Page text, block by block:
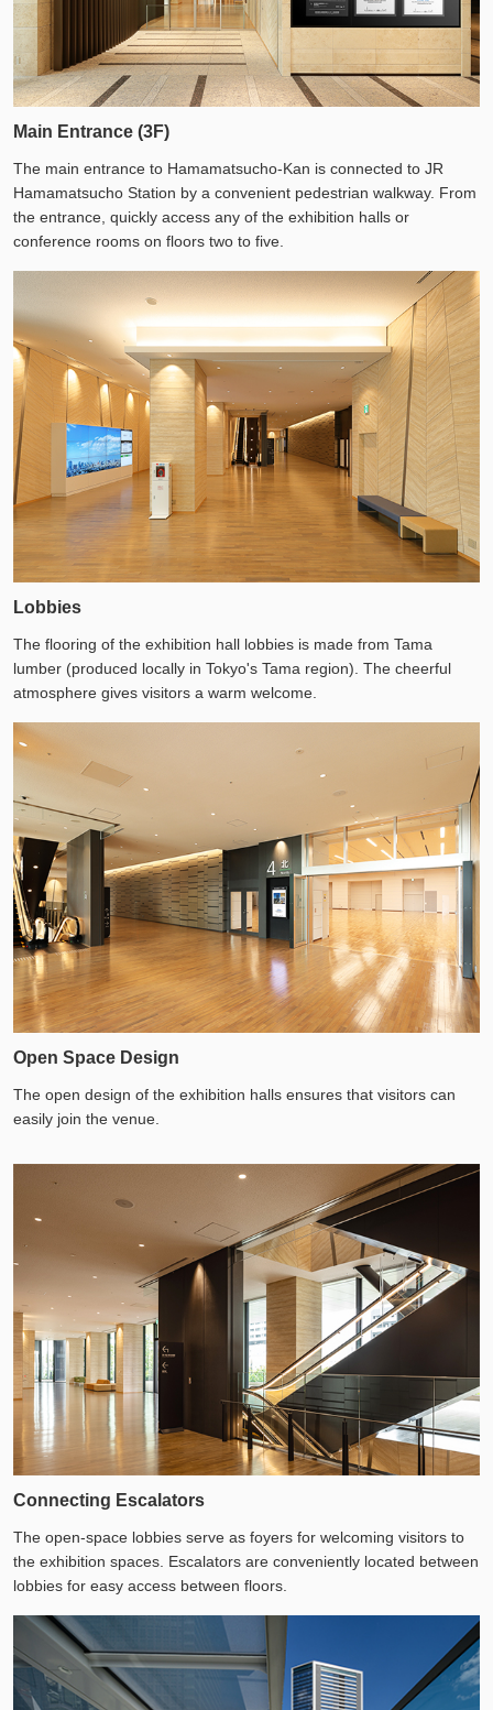
Main Entrance (3F)
The main entrance to Hamamatsucho-Kan is connected to JR
Hamamatsucho Station by a convenient pedestrian walkway. From
the entrance, quickly access any of the exhibition halls or
conference rooms on floors two to five.
Lobbies
The flooring of the exhibition hall lobbies is made from Tama
lumber (produced locally in Tokyo's Tama region). The cheerful
atmosphere gives visitors a warm welcome.
Open Space Design
The open design of the exhibition halls ensures that visitors can
easily join the venue.
Connecting Escalators
The open-space lobbies serve as foyers for welcoming visitors to
the exhibition spaces. Escalators are conveniently located between
lobbies for easy access between floors.